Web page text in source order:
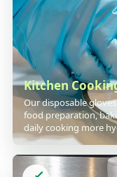
Kitchen
Our disposable
food preparation,
daily cooking more